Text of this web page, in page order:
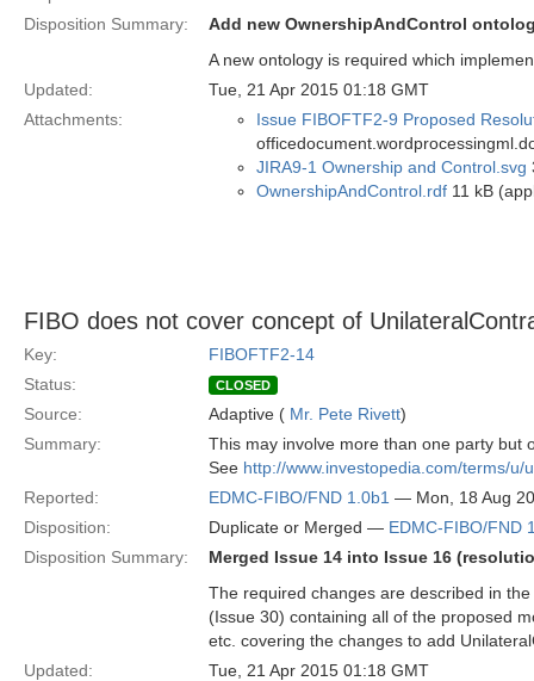
Disposition Summary:
Add new OwnershipAndControl
A new ontology is required which
Updated:
Tue, 21 Apr 2015 01:18 GMT
Attachments:
Issue FIBOFTF2-9 Proposed
JIRA9-1 Ownership and Control.svg
OwnershipAndControl.rdf 11 kB
FIBO does not cover concept of
Key:
FIBOFTF2-14
Status:
CLOSED
Source: Adaptive ( Mr. Pete Rivett)
Summary:
This may involve more than one party but
See http://www.investopedia.com/terms/u/
Reported:
EDMC-FIBO/FND 1.0b1 — Mon, 18 Aug
Disposition:
Duplicate or Merged — EDMC-FIBO/FND
Disposition Summary:
Merged Issue 14 into Issue 16
The required changes are described in
(Issue 30) containing all of the proposed
etc. covering the changes to add
Updated:
Tue, 21 Apr 2015 01:18 GMT